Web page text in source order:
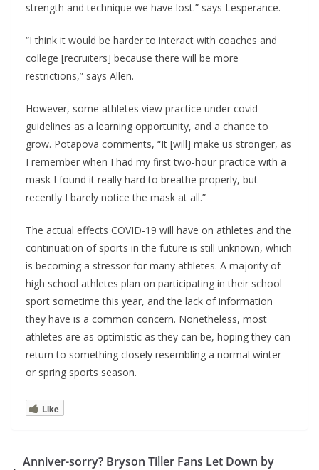
strength and technique we have lost.” says Lesperance.
“I think it would be harder to interact with coaches and
college [recruiters] because there will be more
restrictions,” says Allen.
However, some athletes view practice under covid
guidelines as a learning opportunity, and a chance to
grow. Potapova comments, “It [will] make us stronger, as
I remember when I had my first two-hour practice with a
mask I found it really hard to breathe properly, but
recently I barely notice the mask at all.”
The actual effects COVID-19 will have on athletes and the
continuation of sports in the future is still unknown, which
is becoming a stressor for many athletes. A majority of
high school athletes plan on participating in their school
sport sometime this year, and the lack of information
they have is a common concern. Nonetheless, most
athletes are as optimistic as they can be, hoping they can
return to something closely resembling a normal winter
or spring sports season.
Like
Anniver-sorry? Bryson Tiller Fans Let Down by